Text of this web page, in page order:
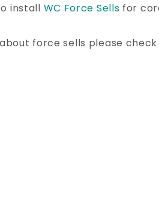
install WC Force Sells for
force sells please check